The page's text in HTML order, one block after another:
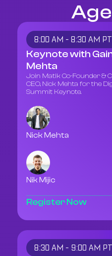
8:00 AM - 8:30 AM PT
Keynote with
Mehta
Join Matik Co-Founder &
CEO, Nick Mehta for the
Summit Keynote.
Nick Mehta
Nik Mijic
Register Now
8:30 AM - 9:00 AM PT